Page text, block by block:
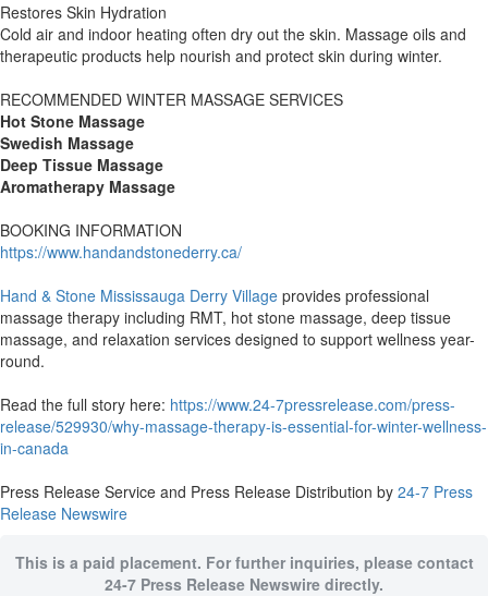
Restores Skin Hydration
Cold air and indoor heating often dry out the skin. Massage oils and
therapeutic products help nourish and protect skin during winter.
RECOMMENDED WINTER MASSAGE SERVICES
Hot Stone Massage
Swedish Massage
Deep Tissue Massage
Aromatherapy Massage
BOOKING INFORMATION
https://www.handandstonederry.ca/
Hand & Stone Mississauga Derry Village provides professional
massage therapy including RMT, hot stone massage, deep tissue
massage, and relaxation services designed to support wellness year-
round.
Read the full story here: https://www.24-7pressrelease.com/press-
release/529930/why-massage-therapy-is-essential-for-winter-wellness-
in-canada
Press Release Service and Press Release Distribution by 24-7 Press
Release Newswire
This is a paid placement. For further inquiries, please contact
24-7 Press Release Newswire directly.